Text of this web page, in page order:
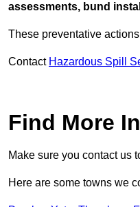
assessments, bund
These preventative
Contact Hazardous Spill
Find More
Make sure you contact us
Here are some towns we